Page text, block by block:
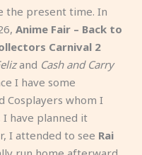
the present time. In
Anime Fair – Back to
Carnival 2
and Cash and Carry
I have some
Cosplayers whom I
have planned it
I attended to see Rai